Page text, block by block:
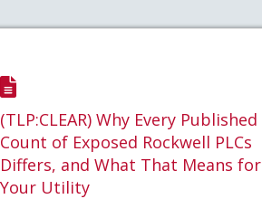
(TLP:CLEAR) Why Every Published
Count of Exposed Rockwell PLCs
Differs, and What That Means for
Your Utility